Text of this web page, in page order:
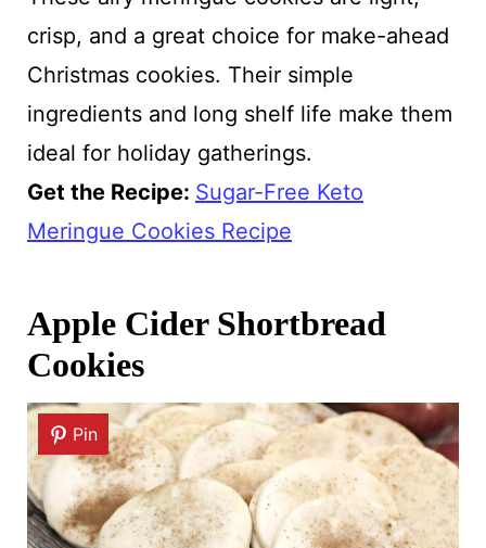
crisp, and a great choice for make-ahead
Christmas cookies. Their simple
ingredients and long shelf life make them
ideal for holiday gatherings.
Get the Recipe: Sugar-Free Keto
Meringue Cookies Recipe
Apple Cider Shortbread
Cookies
Pin